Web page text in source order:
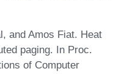
and Amos Fiat. Heat
paging. In Proc.
of Computer